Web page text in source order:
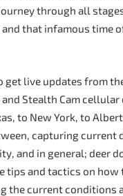
through all
that infamous time
get live updates from
Stealth Cam cellular
to New York, to
capturing current
and in general; deer
tips and tactics on how
the current conditions